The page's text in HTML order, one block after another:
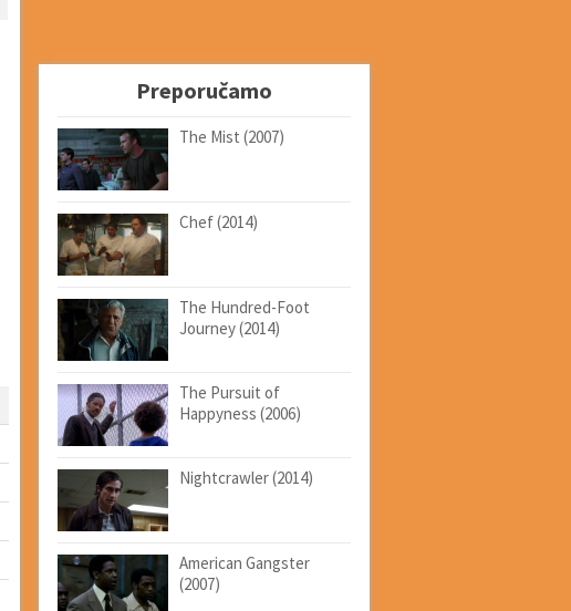
Preporučamo
The Mist (2007)
Chef (2014)
The Hundred-Foot
Journey (2014)
The Pursuit of
Happyness (2006)
Nightcrawler (2014)
American Gangster
(2007)